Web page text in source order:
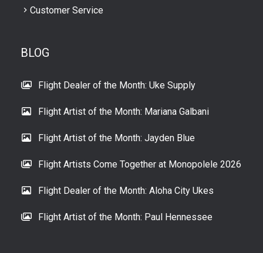
Customer Service
BLOG
Flight Dealer of the Month: Uke Supply
Flight Artist of the Month: Mariana Galbani
Flight Artist of the Month: Jayden Blue
Flight Artists Come Together at Monopolele 2026
Flight Dealer of the Month: Aloha City Ukes
Flight Artist of the Month: Paul Hennessee